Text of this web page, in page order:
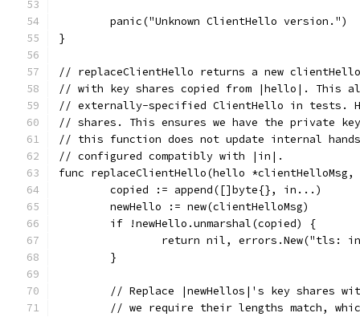
	panic("Unknown ClientHello version.")
}
// replaceClientHello returns a new
// with key shares copied from |hello|. This
// externally-specified ClientHello in tests.
// shares. This ensures we have the private
// this function does not update internal
// configured compatibly with |in|.
func replaceClientHello(hello
	copied := append([]byte{}, in...)
	newHello := new(clientHelloMsg)
	if !newHello.unmarshal(copied) {
return nil, errors.New("tls:
	}
// Replace |newHellos|'s key shares
// we require their lengths match,